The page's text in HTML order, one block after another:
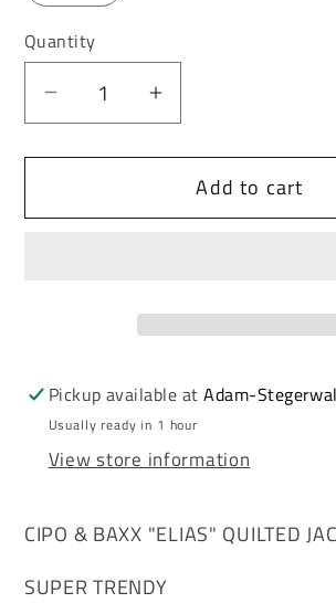
Quantity
Decrease
quantity
for
&amp;
CM185
Increase
quantity
for
Cipo
&amp;
quilted
CM185
Add to cart
Pickup available atAdam-
Usually ready in 1 hour
View store information
CIPO & BAXX "ELIAS" QUILTED
SUPER TRENDY